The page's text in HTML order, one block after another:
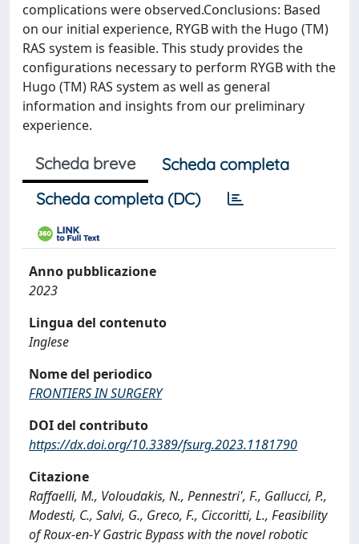
complications were observed.Conclusions: Based
on our initial experience, RYGB with the Hugo (TM)
RAS system is feasible. This study provides the
configurations necessary to perform RYGB with the
Hugo (TM) RAS system as well as general
information and insights from our preliminary
experience.
Scheda breve
Scheda completa
Scheda completa (DC)
Anno pubblicazione
2023
Lingua del contenuto
Inglese
Nome del periodico
FRONTIERS IN SURGERY
DOI del contributo
https://dx.doi.org/10.3389/fsurg.2023.1181790
Citazione
Raffaelli, M., Voloudakis, N., Pennestri', F., Gallucci, P.,
Modesti, C., Salvi, G., Greco, F., Ciccoritti, L., Feasibility
of Roux-en-Y Gastric Bypass with the novel robotic